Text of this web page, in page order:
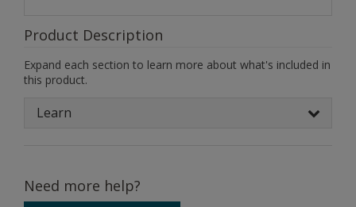
Product Description
Expand each section to learn more about what's included in
this product.
Learn
Need more help?